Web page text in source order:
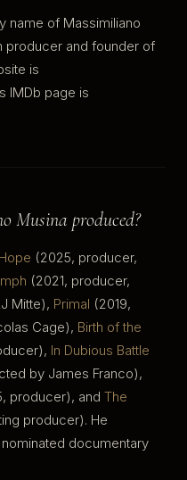
name of Massimiliano
producer and founder of
is
IMDb page is
Musina produced?
(2025, producer,
(2021, producer,
Mitte), Primal (2019,
Cage), Birth of the
In Dubious Battle
by James Franco),
producer), and The
producer). He
documentary